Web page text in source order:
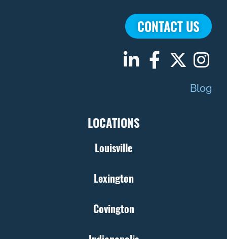
CONTACT US
Blog
LOCATIONS
Louisville
Lexington
Covington